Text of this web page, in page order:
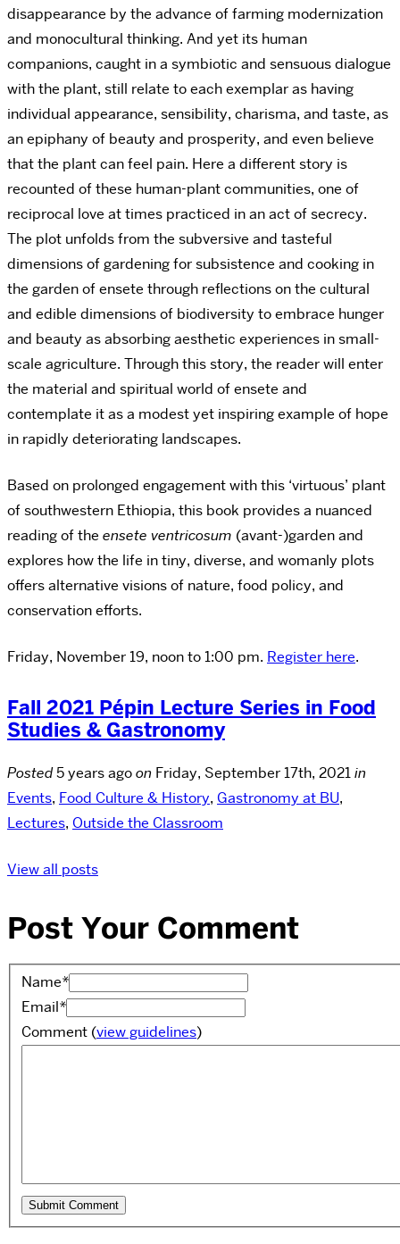
disappearance by the advance of farming modernization
and monocultural thinking. And yet its human
companions, caught in a symbiotic and sensuous dialogue
with the plant, still relate to each exemplar as having
individual appearance, sensibility, charisma, and taste, as
an epiphany of beauty and prosperity, and even believe
that the plant can feel pain. Here a different story is
recounted of these human-plant communities, one of
reciprocal love at times practiced in an act of secrecy.
The plot unfolds from the subversive and tasteful
dimensions of gardening for subsistence and cooking in
the garden of ensete through reflections on the cultural
and edible dimensions of biodiversity to embrace hunger
and beauty as absorbing aesthetic experiences in small-
scale agriculture. Through this story, the reader will enter
the material and spiritual world of ensete and
contemplate it as a modest yet inspiring example of hope
in rapidly deteriorating landscapes.
Based on prolonged engagement with this ‘virtuous’ plant
of southwestern Ethiopia, this book provides a nuanced
reading of the ensete ventricosum (avant-)garden and
explores how the life in tiny, diverse, and womanly plots
offers alternative visions of nature, food policy, and
conservation efforts.
Friday, November 19, noon to 1:00 pm. Register here.
Fall 2021 Pépin Lecture Series in Food
Studies & Gastronomy
Posted5 years agoon Friday, September 17th, 2021in
Events, Food Culture & History, Gastronomy at BU,
Lectures, Outside the Classroom
View all posts
Post Your Comment
Name*
Email*
Comment (view guidelines)